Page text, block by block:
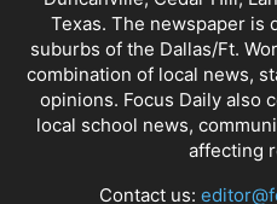
Texas. The newspaper is
suburbs of the Dallas/Ft.
combination of local news,
opinions. Focus Daily also
local school news,
affecting
Contact us: